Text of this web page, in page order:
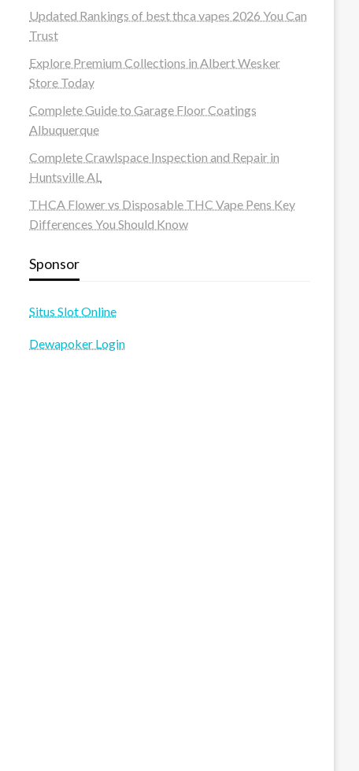
Updated Rankings of best thca vapes 2026 You Can
Trust
Explore Premium Collections in Albert Wesker
Store Today
Complete Guide to Garage Floor Coatings
Albuquerque
Complete Crawlspace Inspection and Repair in
Huntsville AL
THCA Flower vs Disposable THC Vape Pens Key
Differences You Should Know
Sponsor
Situs Slot Online
Dewapoker Login